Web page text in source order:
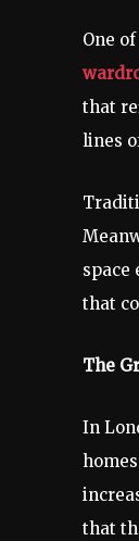
One
that
lines
space
that
The
In
that